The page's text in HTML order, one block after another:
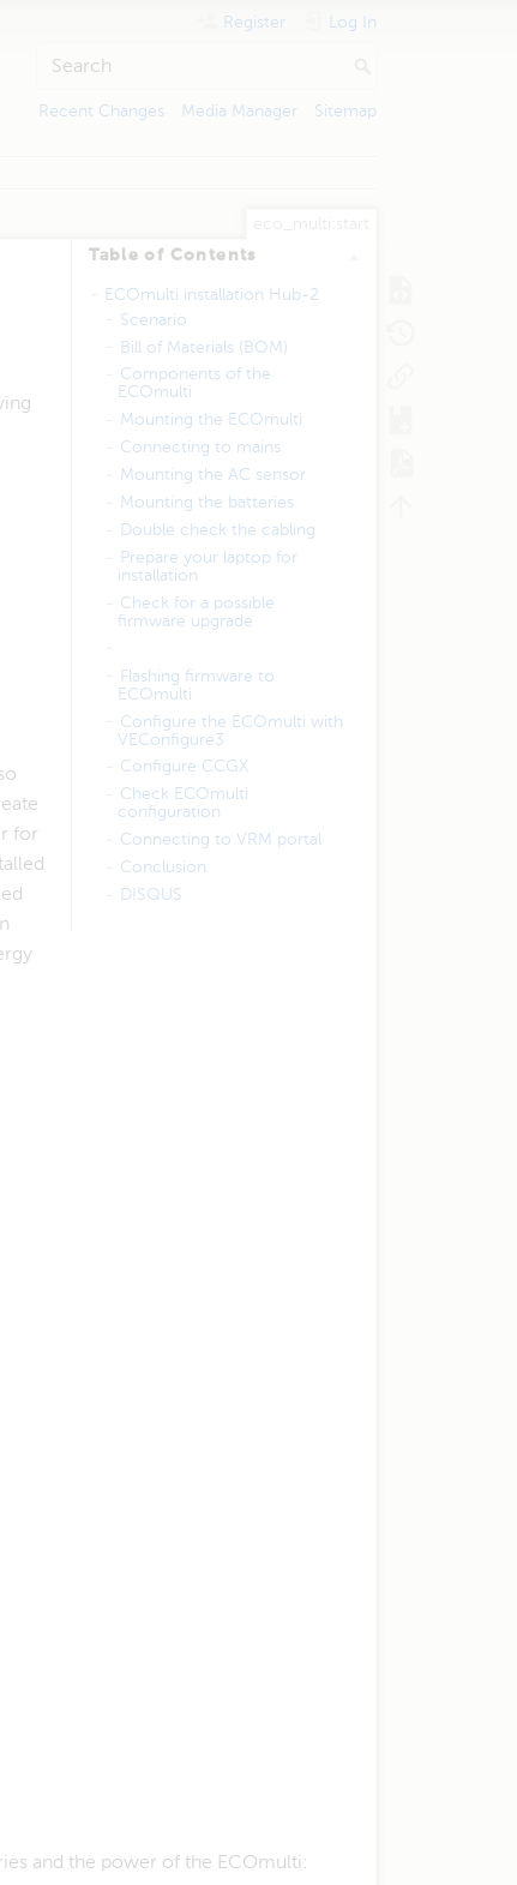
Register Log In
Recent Changes Media Manager Sitemap
Table of Contents
ECOmulti installation Hub-2
Scenario
Bill of Materials (BOM)
Components of the
ECOmulti
Mounting the ECOmulti
​Connecting to mains
Mounting the AC sensor
Mounting the batteries
Double check the cabling
​Prepare your laptop for
installation
​Check for a possible
firmware upgrade
Flashing firmware to
ECOmulti
Configure the ECOmulti with
VEConfigure3
Configure CCGX
Check ECOmulti
configuration
Connecting to VRM portal
Conclusion
DISQUS
for
and the power of the ECOmulti: